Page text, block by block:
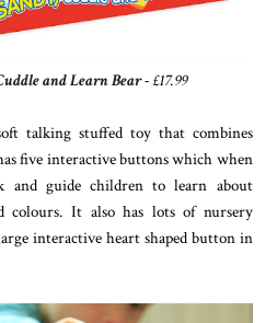
and Learn Bear- £17.99
talking stuffed toy that combines
five interactive buttons which when
and guide children to learn about
colours. It also has lots of nursery
interactive heart shaped button in